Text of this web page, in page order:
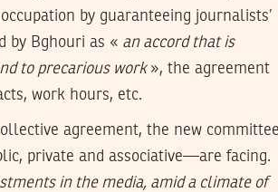
by guaranteeing journalists’
by Bghouri as « an accord that is
to precarious work», the agreement
work hours, etc.
agreement, the new committee
private and associative—are facing.
in the media, amid a climate of